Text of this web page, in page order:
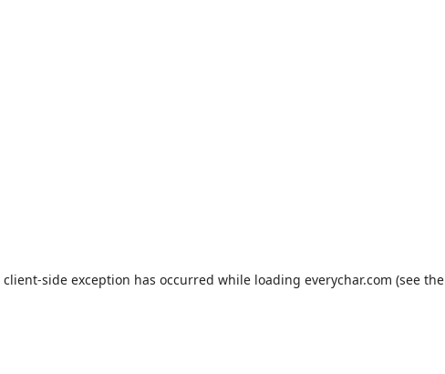
client-side exception has occurred while loading everychar.com (see the